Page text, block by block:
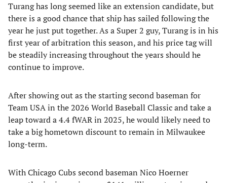
Turang has long seemed like an extension candidate, but
there is a good chance that ship has sailed following the
year he just put together. As a Super 2 guy, Turang is in his
first year of arbitration this season, and his price tag will
be steadily increasing throughout the years should he
continue to improve.
After showing out as the starting second baseman for
Team USA in the 2026 World Baseball Classic and take a
leap toward a 4.4 fWAR in 2025, he would likely need to
take a big hometown discount to remain in Milwaukee
long-term.
With Chicago Cubs second baseman Nico Hoerner